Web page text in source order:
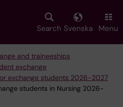
Search Svenska Menu
and traineeships
exchange
exchange students 2026-2027
students in Nursing 2026-